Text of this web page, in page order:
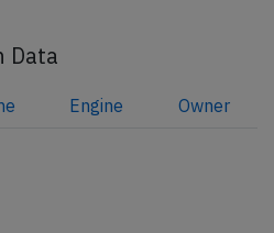
Data
Engine Owner